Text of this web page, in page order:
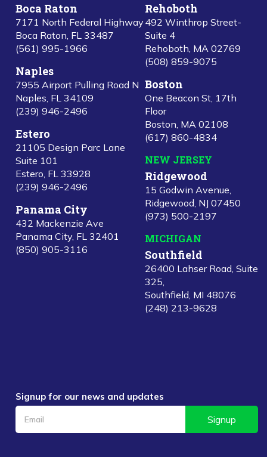
Boca Raton
7171 North Federal Highway
Boca Raton, FL 33487
(561) 995-1966
Naples
7955 Airport Pulling Road N
Naples, FL 34109
(239) 946-2496
Estero
21105 Design Parc Lane
Suite 101
Estero, FL 33928
(239) 946-2496
Panama City
432 Mackenzie Ave
Panama City, FL 32401
(850) 905-3116
Rehoboth
492 Winthrop Street-
Suite 4
Rehoboth, MA 02769
(508) 859-9075
Boston
One Beacon St, 17th
Floor
Boston, MA 02108
(617) 860-4834
NEW JERSEY
Ridgewood
15 Godwin Avenue,
Ridgewood, NJ 07450
(973) 500-2197
MICHIGAN
Southfield
26400 Lahser Road, Suite
325,
Southfield, MI 48076
(248) 213-9628
Signup for our news and updates
Signup